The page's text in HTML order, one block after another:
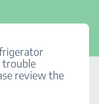
trouble
review the